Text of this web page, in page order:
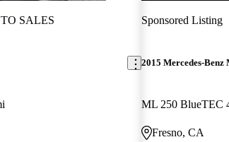
SALES Sponsored Listing
2015 Mercedes-Benz
ML 250 BlueTEC
Fresno, CA